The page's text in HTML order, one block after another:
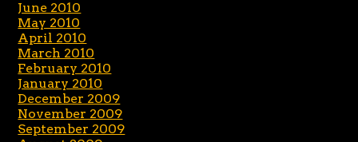
June 2010
May 2010
April 2010
March 2010
February 2010
January 2010
December 2009
November 2009
September 2009